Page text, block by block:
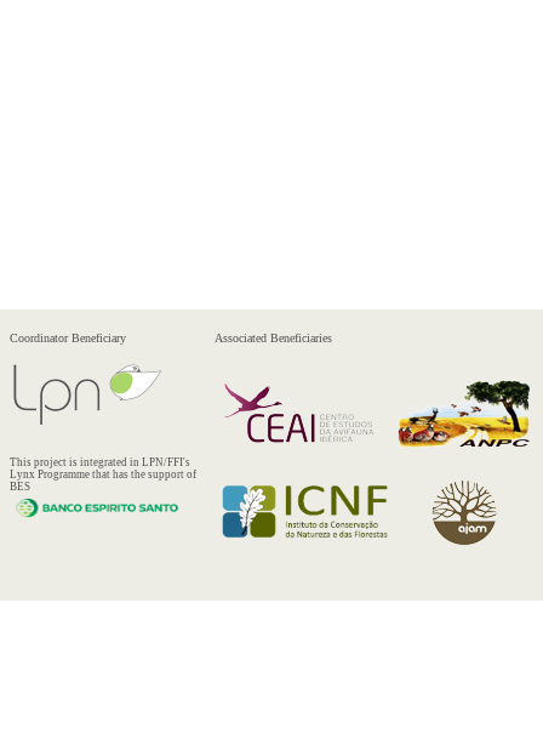
Coordinator Beneficiary Associated Beneficiaries
This project is integrated in LPN/FFI's
Lynx Programme that has the support of
BES